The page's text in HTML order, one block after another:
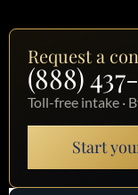
Request a
(888)
Toll-free intake ·
Start